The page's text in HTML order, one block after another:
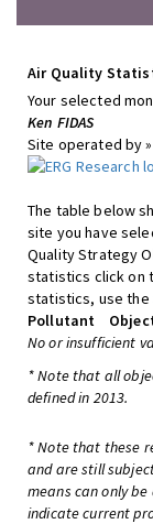
Air Quality
Your selected
Ken FIDAS
Site operated by »
The table below
site you have
Quality Strategy
statistics click on
statistics, use the
Pollutant
No or insufficient
* Note that all
defined in 2013.
* Note that these
and are still
means can only
indicate current